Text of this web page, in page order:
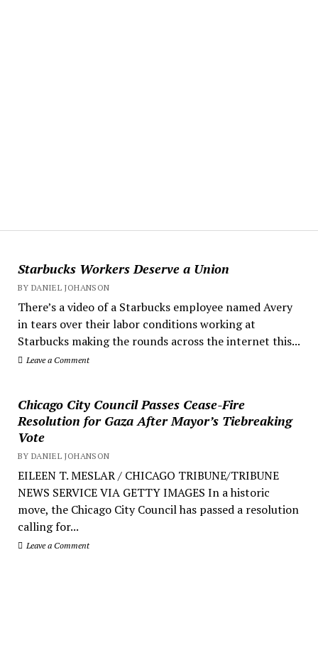
Starbucks Workers Deserve a Union
BY DANIEL JOHANSON
There’s a video of a Starbucks employee named Avery
in tears over their labor conditions working at
Starbucks making the rounds across the internet this...
Leave a Comment
Chicago City Council Passes Cease-Fire
Resolution for Gaza After Mayor’s Tiebreaking
Vote
BY DANIEL JOHANSON
EILEEN T. MESLAR / CHICAGO TRIBUNE/TRIBUNE
NEWS SERVICE VIA GETTY IMAGES In a historic
move, the Chicago City Council has passed a resolution
calling for...
Leave a Comment